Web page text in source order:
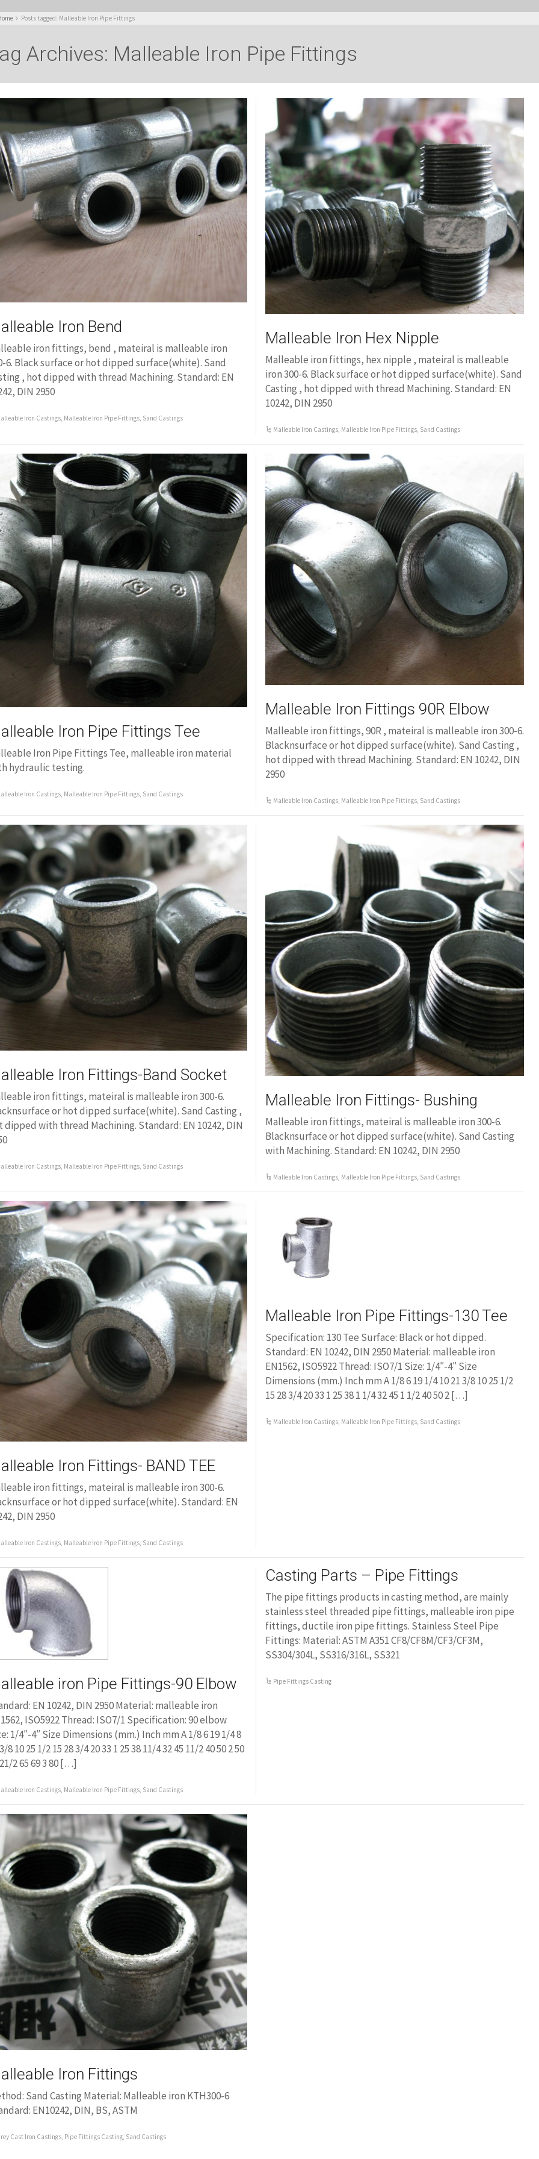
Posts tagged: Malleable Iron Pipe Fittings
Archives: Malleable Iron Pipe Fittings
Iron Bend
iron fittings, bend , mateiral is malleable iron
6. Black surface or hot dipped surface(white). Sand
, hot dipped with thread Machining. Standard: EN
DIN 2950
Iron Castings, Malleable Iron Pipe Fittings, Sand Castings
Malleable Iron Hex Nipple
Malleable iron fittings, hex nipple , mateiral is malleable
iron 300-6. Black surface or hot dipped surface(white). Sand
Casting , hot dipped with thread Machining. Standard: EN
10242, DIN 2950
Malleable Iron Castings, Malleable Iron Pipe Fittings, Sand Castings
Iron Pipe Fittings Tee
Iron Pipe Fittings Tee, malleable iron material
hydraulic testing.
Iron Castings, Malleable Iron Pipe Fittings, Sand Castings
Malleable Iron Fittings 90R Elbow
Malleable iron fittings, 90R , mateiral is malleable iron 300-6.
Blacknsurface or hot dipped surface(white). Sand Casting ,
hot dipped with thread Machining. Standard: EN 10242, DIN
2950
Malleable Iron Castings, Malleable Iron Pipe Fittings, Sand Castings
Iron Fittings-Band Socket
iron fittings, mateiral is malleable iron 300-6.
or hot dipped surface(white). Sand Casting ,
dipped with thread Machining. Standard: EN 10242, DIN
Iron Castings, Malleable Iron Pipe Fittings, Sand Castings
Malleable Iron Fittings- Bushing
Malleable iron fittings, mateiral is malleable iron 300-6.
Blacknsurface or hot dipped surface(white). Sand Casting
with Machining. Standard: EN 10242, DIN 2950
Malleable Iron Castings, Malleable Iron Pipe Fittings, Sand Castings
Iron Fittings- BAND TEE
iron fittings, mateiral is malleable iron 300-6.
or hot dipped surface(white). Standard: EN
DIN 2950
Iron Castings, Malleable Iron Pipe Fittings, Sand Castings
Malleable Iron Pipe Fittings-130 Tee
Specification: 130 Tee Surface: Black or hot dipped.
Standard: EN 10242, DIN 2950 Material: malleable iron
EN1562, ISO5922 Thread: ISO7/1 Size: 1/4″-4″ Size
Dimensions (mm.) Inch mm A 1/8 6 19 1/4 10 21 3/8 10 25 1/2
15 28 3/4 20 33 1 25 38 1 1/4 32 45 1 1/2 40 50 2 […]
Malleable Iron Castings, Malleable Iron Pipe Fittings, Sand Castings
iron Pipe Fittings-90 Elbow
EN 10242, DIN 2950 Material: malleable iron
ISO5922 Thread: ISO7/1 Specification: 90 elbow
1/4″-4″ Size Dimensions (mm.) Inch mm A 1/8 6 19 1/4 8
8 10 25 1/2 15 28 3/4 20 33 1 25 38 11/4 32 45 11/2 40 50 2 50
2 65 69 3 80 […]
Iron Castings, Malleable Iron Pipe Fittings, Sand Castings
Casting Parts – Pipe Fittings
The pipe fittings products in casting method, are mainly
stainless steel threaded pipe fittings, malleable iron pipe
fittings, ductile iron pipe fittings. Stainless Steel Pipe
Fittings: Material: ASTM A351 CF8/CF8M/CF3/CF3M,
SS304/304L, SS316/316L, SS321
Pipe Fittings Casting
Iron Fittings
Sand Casting Material: Malleable iron KTH300-6
EN10242, DIN, BS, ASTM
Cast Iron Castings, Pipe Fittings Casting, Sand Castings